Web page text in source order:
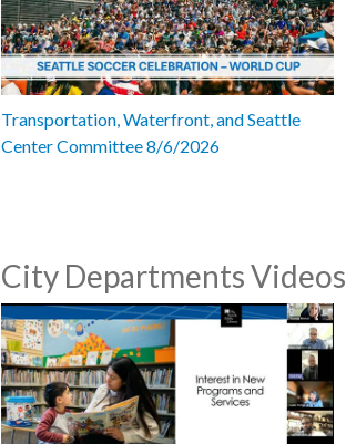
Transportation, Waterfront, and Seattle
Center Committee 8/6/2026
City Departments Videos